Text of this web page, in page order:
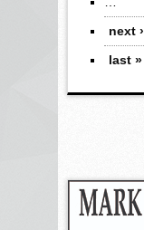
next ›
last »